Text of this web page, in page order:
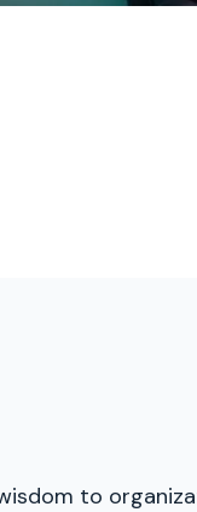
to